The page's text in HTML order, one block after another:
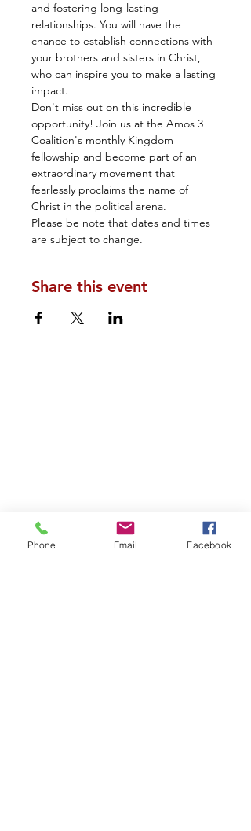
and fostering long-lasting
relationships. You will have the
chance to establish connections with
your brothers and sisters in Christ,
who can inspire you to make a lasting
impact.
Don't miss out on this incredible
opportunity! Join us at the Amos 3
Coalition's monthly Kingdom
fellowship and become part of an
extraordinary movement that
fearlessly proclaims the name of
Christ in the political arena.
Please be note that dates and times
are subject to change.
Share this event
Phone Email Facebook